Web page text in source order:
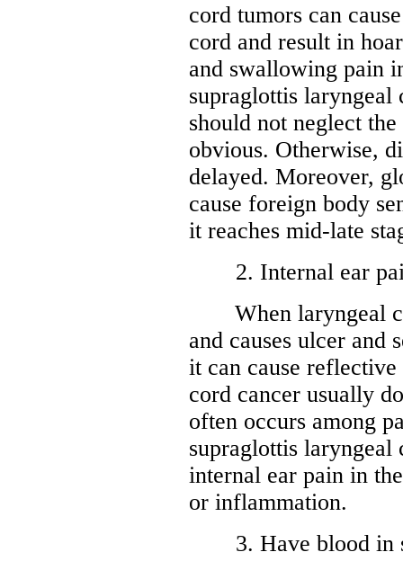
cord tumors can
cord and result in
and swallowing pain
supraglottis laryngeal
should not neglect
obvious. Otherwise,
delayed. Moreover,
cause foreign body
it reaches mid-late
2. Internal ear
When laryngeal
and causes ulcer and
it can cause
cord cancer usually
often occurs among
supraglottis laryngeal
internal ear pain in
or inflammation.
3. Have blood in